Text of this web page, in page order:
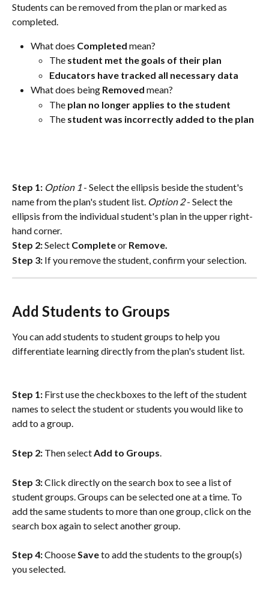
Students can be removed from the plan or marked as
completed.
What does Completed mean?
The student met the goals of their plan
Educators have tracked all necessary data
What does being Removed mean?
The plan no longer applies to the student
The student was incorrectly added to the plan
Step 1: Option 1 - Select the ellipsis beside the student's
name from the plan's student list. Option 2 - Select the
ellipsis from the individual student's plan in the upper right-
hand corner.
Step 2: Select Complete or Remove.
Step 3: If you remove the student, confirm your selection.
Add Students to Groups
You can add students to student groups to help you
differentiate learning directly from the plan's student list.
Step 1: First use the checkboxes to the left of the student
names to select the student or students you would like to
add to a group.
Step 2: Then select Add to Groups
Step 3: Click directly on the search box to see a list of
student groups. Groups can be selected one at a time. To
add the same students to more than one group, click on the
search box again to select another group.
Step 4: Choose Save to add the students to the group(s)
you selected.